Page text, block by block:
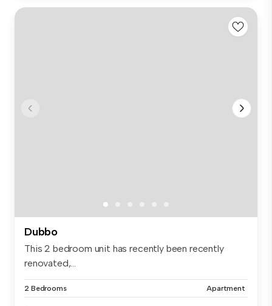
Dubbo
This 2 bedroom unit has recently been recently
renovated,...
2 Bedrooms Apartment